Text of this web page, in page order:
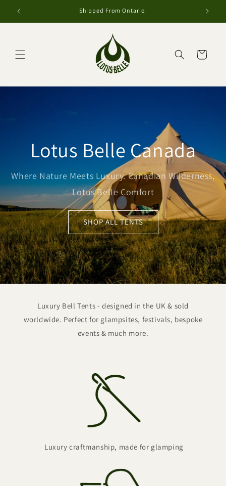
passer
Shipped From Ontario
Panier
Lotus Belle Canada
Where Nature Meets Luxury. Canadian Wilderness,
Lotus Belle Comfort
SHOP ALL TENTS
Luxury Bell Tents - designed in the UK & sold
worldwide. Perfect for glampsites, festivals, bespoke
events & much more.
Luxury craftmanship, made for glamping